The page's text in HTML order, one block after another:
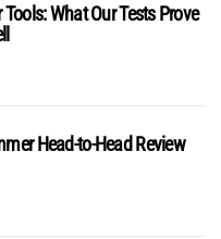
What Our Tests Prove
Head-to-Head Review